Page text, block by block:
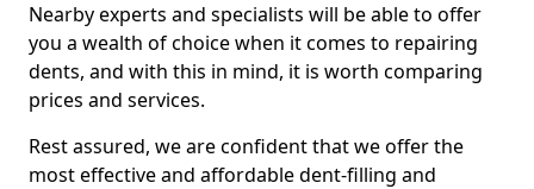
Nearby experts and specialists will be able to offer
you a wealth of choice when it comes to repairing
dents, and with this in mind, it is worth comparing
prices and services.
Rest assured, we are confident that we offer the
most effective and affordable dent-filling and